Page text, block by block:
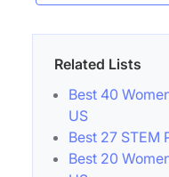
Related Lists
Best 40
US
Best 27 STEM
Best 20